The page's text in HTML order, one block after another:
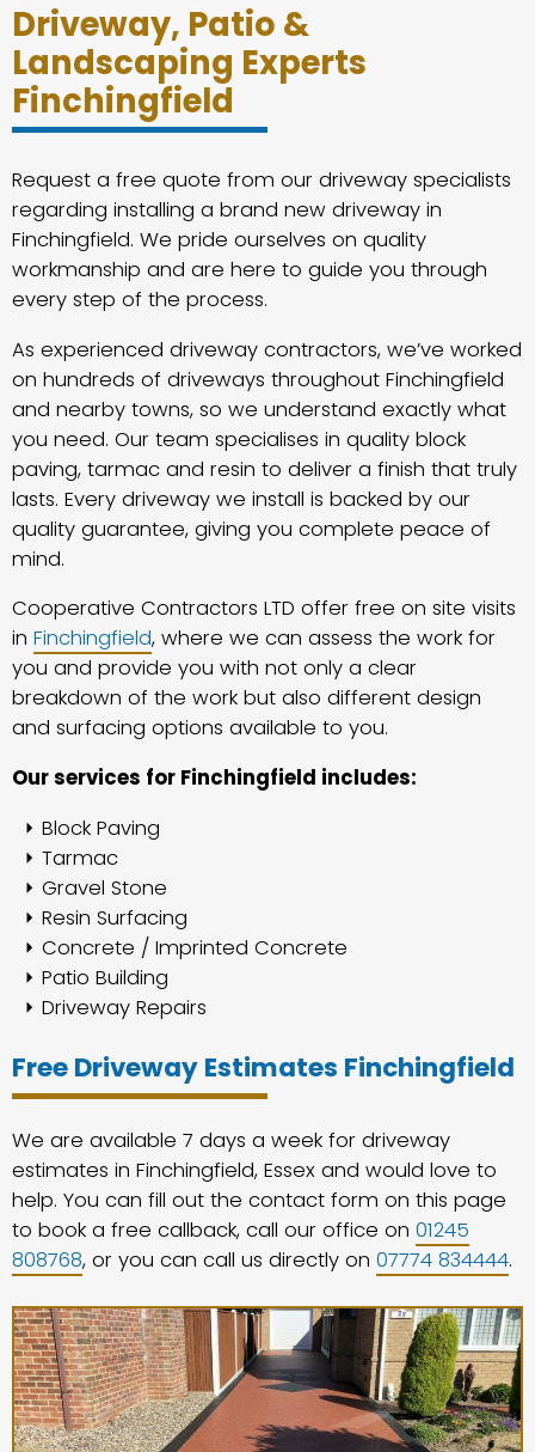
Driveway, Patio &
Landscaping Experts
Finchingfield
Request a free quote from our driveway specialists
regarding installing a brand new driveway in
Finchingfield. We pride ourselves on quality
workmanship and are here to guide you through
every step of the process.
As experienced driveway contractors, we’ve worked
on hundreds of driveways throughout Finchingfield
and nearby towns, so we understand exactly what
you need. Our team specialises in quality block
paving, tarmac and resin to deliver a finish that truly
lasts. Every driveway we install is backed by our
quality guarantee, giving you complete peace of
mind.
Cooperative Contractors LTD offer free on site visits
in Finchingfield, where we can assess the work for
you and provide you with not only a clear
breakdown of the work but also different design
and surfacing options available to you.
Our services for Finchingfield includes:
Block Paving
Tarmac
Gravel Stone
Resin Surfacing
Concrete / Imprinted Concrete
Patio Building
Driveway Repairs
Free Driveway Estimates Finchingfield
We are available 7 days a week for driveway
estimates in Finchingfield, Essex and would love to
help. You can fill out the contact form on this page
to book a free callback, call our office on 01245
808768, or you can call us directly on 07774 834444.